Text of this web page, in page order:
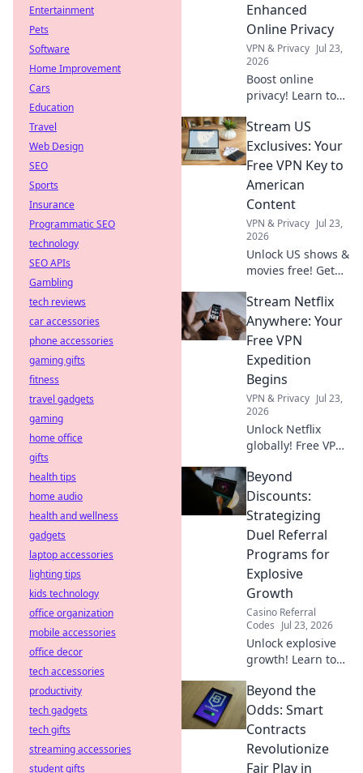
Enhanced
Online Privacy
VPN & Privacy Jul 23,
2026
Boost online
privacy! Learn to
extension in
minutes for secure
browsing.
Stream US
Exclusives: Your
Free VPN Key to
American
Content
VPN & Privacy Jul 23,
2026
Unlock US shows &
movies free! Get
American content.
Stream exclusives
now.
Stream Netflix
Anywhere: Your
Free VPN
Expedition
Begins
VPN & Privacy Jul 23,
2026
Unlock Netflix
globally! Free VPN
Stream your
favorite shows
anywhere.
Beyond
Discounts:
Strategizing
Duel Referral
Programs for
Explosive
Growth
Casino Referral
Codes Jul 23, 2026
Unlock explosive
growth! Learn to
referral programs
beyond basic
discounts for
maximum impact.
Beyond the
Odds: Smart
Contracts
Revolutionize
Fair Play in
Entertainment
Pets
Software
Home Improvement
Cars
Education
Travel
Web Design
SEO
Sports
Insurance
Programmatic SEO
technology
SEO APIs
Gambling
tech reviews
car accessories
phone accessories
gaming gifts
fitness
travel gadgets
gaming
home office
gifts
health tips
home audio
health and wellness
gadgets
laptop accessories
lighting tips
kids technology
office organization
mobile accessories
office decor
tech accessories
productivity
tech gadgets
tech gifts
streaming accessories
student gifts